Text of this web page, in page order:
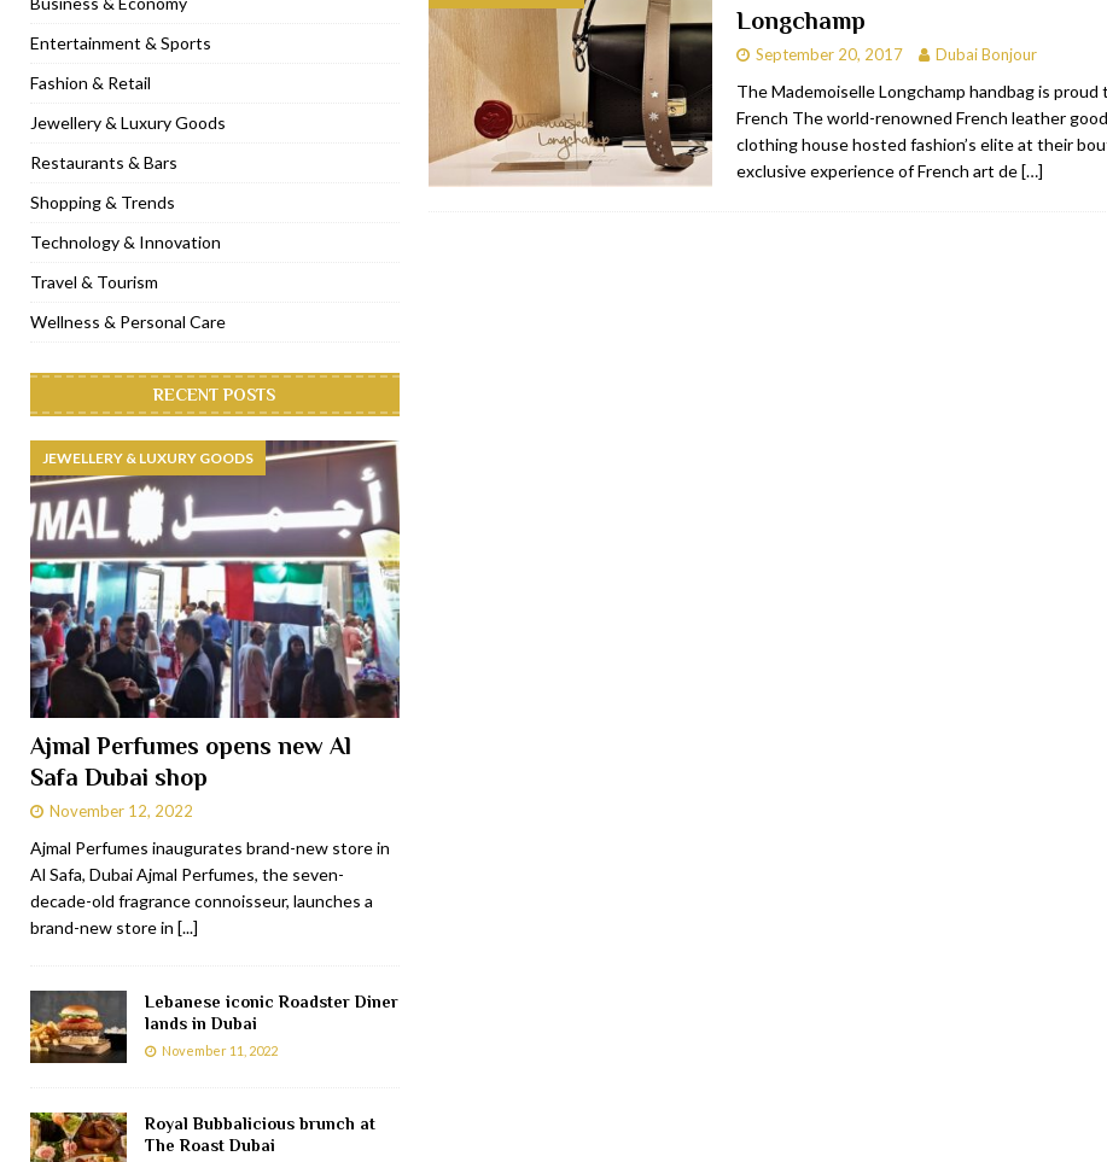
[ November 6, 2022 ] Royal Bubbalicious brunch at The Roast Dubai RESTAURANTS & BARS
[ November 3, 2022 ] Marriott Resort opens on Palm Jumeirah Dubai TRAVEL & TOURISM
[ November 1, 2022 ] Brand-new French RSVP Dubai opens in Boxpark RESTAURANTS & BARS
[ April 13, 2023 ] Krasota Dubai opens at The Address Downtown Hotel RESTAURANTS & BARS
Longchamp
September 20, 2017 Dubai Bonjour
The Mademoiselle Longchamp handbag is proud
French The world-renowned French leather
clothing house hosted fashion’s elite at their
exclusive experience of French art de[…]
Entertainment & Sports
Fashion & Retail
Jewellery & Luxury Goods
Restaurants & Bars
Shopping & Trends
Technology & Innovation
Travel & Tourism
Wellness & Personal Care
RECENT POSTS
JEWELLERY & LUXURY GOODS
Ajmal Perfumes opens new Al
Safa Dubai shop
November 12, 2022
Ajmal Perfumes inaugurates brand-new store in
Al Safa, Dubai Ajmal Perfumes, the seven-
decade-old fragrance connoisseur, launches a
brand-new store in [...]
Lebanese iconic Roadster Diner
lands in Dubai
November 11, 2022
Royal Bubbalicious brunch at
The Roast Dubai